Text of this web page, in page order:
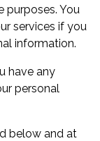
purposes. You
services if you
information.
have any
personal
below and at